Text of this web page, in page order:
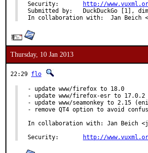
http://
Submitted by:	DuckDuckGo [1], dim [2]
In collaboration
Thursday, 10 Jan 2013
22:29 flo
- update www/firefox to 18.0
- update www/firefox-esr to 17.0.2
- update www/seamonkey to 2.15
- remove QT4 option to avoid
In collaboration with: Jan Beich
http://